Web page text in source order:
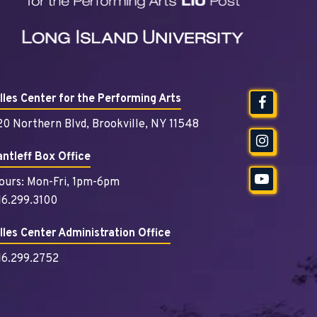
Center for the Performing Arts
Northern Blvd, Brookville, NY 11548
Box Office
Mon-Fri, 1pm-6pm
Center Administration Office